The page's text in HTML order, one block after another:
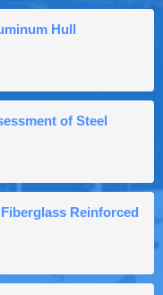
Hull
of Steel
Reinforced